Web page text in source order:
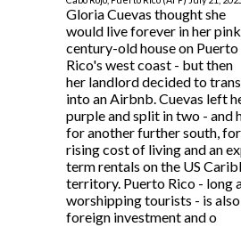
Gloria Cuevas thought she
would live forever in her
century-old house on Puerto
Rico's west coast - but then
her landlord decided to
into an Airbnb. Cuevas left
purple and split in two - and
for another further south,
rising cost of living and an
term rentals on the US
territory. Puerto Rico - long
worshipping tourists - is
foreign investment and o